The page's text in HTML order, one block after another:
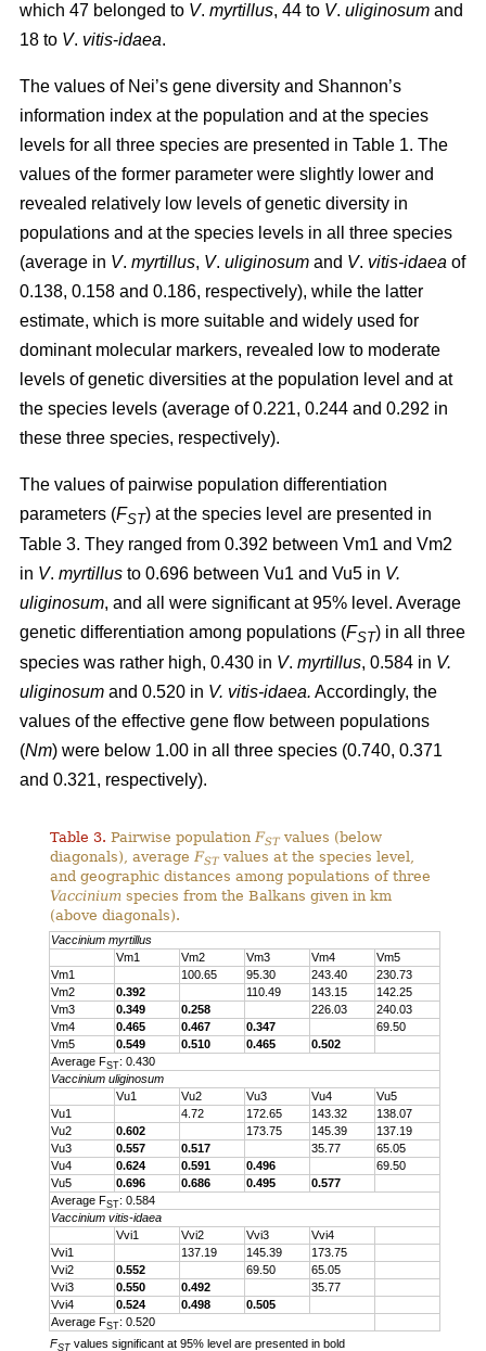
which 47 belonged to V. myrtillus, 44 to V. uliginosum and
18 to V. vitis-idaea.
The values of Nei’s gene diversity and Shannon’s
information index at the population and at the species
levels for all three species are presented in Table 1. The
values of the former parameter were slightly lower and
revealed relatively low levels of genetic diversity in
populations and at the species levels in all three species
(average in V. myrtillus, V. uliginosum and V. vitis-idaea of
0.138, 0.158 and 0.186, respectively), while the latter
estimate, which is more suitable and widely used for
dominant molecular markers, revealed low to moderate
levels of genetic diversities at the population level and at
the species levels (average of 0.221, 0.244 and 0.292 in
these three species, respectively).
The values of pairwise population differentiation
parameters (FST) at the species level are presented in
Table 3. They ranged from 0.392 between Vm1 and Vm2
in V. myrtillus to 0.696 between Vu1 and Vu5 in V.
uliginosum, and all were significant at 95% level. Average
genetic differentiation among populations (FST) in all three
species was rather high, 0.430 in V. myrtillus, 0.584 in V.
uliginosum and 0.520 in V. vitis-idaea. Accordingly, the
values of the effective gene flow between populations
(Nm) were below 1.00 in all three species (0.740, 0.371
and 0.321, respectively).
Table 3. Pairwise populationFSTvalues (below
diagonals), averageFSTvalues at the species level,
and geographic distances among populations of three
Vaccinium species from the Balkans given in km
(above diagonals).
Vaccinium myrtillus
Vm1
Vm2 Vm3 Vm4
Vm5
Vm1
100.65 95.30 243.40
230.73
Vm2
0.392 110.49 143.15
142.25
Vm3
0.349 0.258 226.03
240.03
Vm4
0.465 0.467 0.347
69.50
Vm5
0.549 0.510 0.465
0.502
Average FST: 0.430
Vaccinium uliginosum
Vu1
Vu2 Vu3 Vu4
Vu5
Vu1
4.72 172.65 143.32
138.07
Vu2
0.602 173.75 145.39
137.19
Vu3
0.557 0.517 35.77
65.05
Vu4
0.624 0.591 0.496
69.50
Vu5
0.696 0.686 0.495
0.577
Average FST: 0.584
Vaccinium vitis-idaea
Vvi1
Vvi2 Vvi3
Vvi4
Vvi1
137.19 145.39
173.75
Vvi2
0.552 69.50
65.05
Vvi3
0.550 0.492
35.77
Vvi4
0.524 0.498
0.505
Average FST: 0.520
FST values significant at 95% level are presented in bold